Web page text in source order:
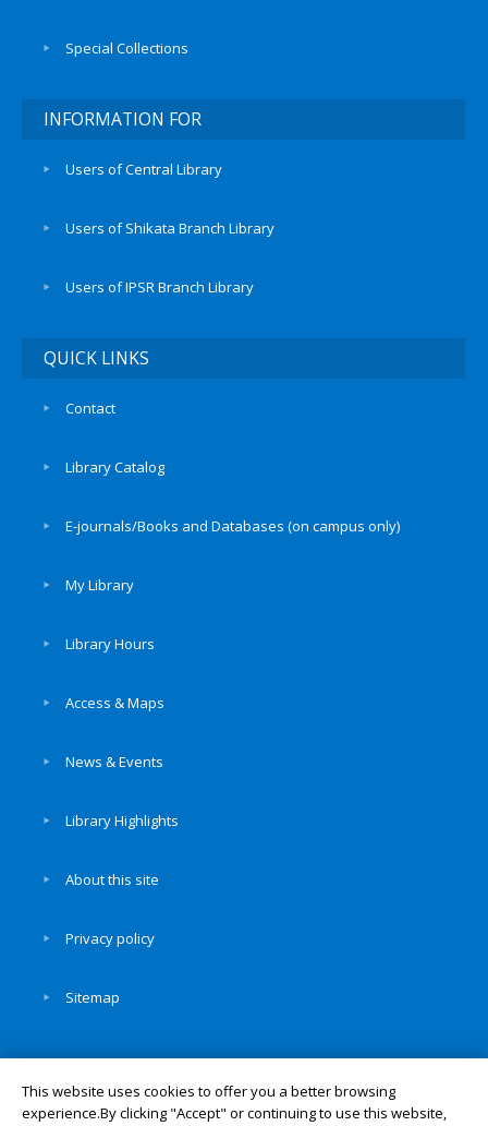
Special Collections
INFORMATION FOR
Users of Central Library
Users of Shikata Branch Library
Users of IPSR Branch Library
QUICK LINKS
Contact
Library Catalog
E-journals/Books and Databases (on campus only)
My Library
Library Hours
Access & Maps
News & Events
Library Highlights
About this site
Privacy policy
Sitemap
This website uses cookies to offer you a better browsing
experience.By clicking "Accept" or continuing to use this website,